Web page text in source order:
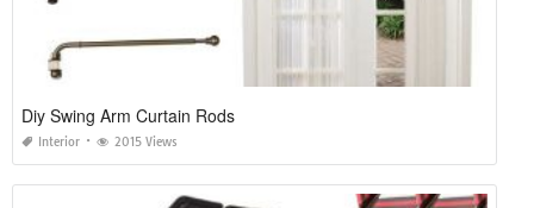
Diy Swing Arm Curtain Rods
Interior 2015 Views